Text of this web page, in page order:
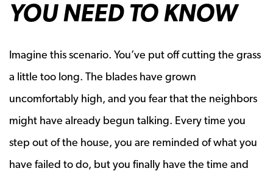
YOU NEED TO KNOW
Imagine this scenario. You’ve put off cutting the grass
a little too long. The blades have grown
uncomfortably high, and you fear that the neighbors
might have already begun talking. Every time you
step out of the house, you are reminded of what you
have failed to do, but you finally have the time and